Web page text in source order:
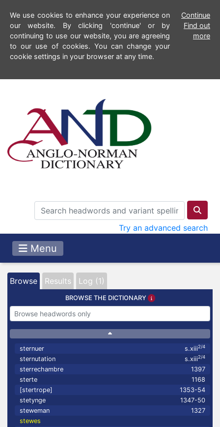
We use cookies to enhance your experience on
our website. By clicking 'continue' or by
continuing to use our website, you are agreeing
to our use of cookies. You can change your
cookie settings in your browser at any time.
Continue
Find out
more
Try an advanced search
Menu
Browse Results Log (1)
BROWSE THE DICTIONARY
sternuer s.xiii2/4
sternutation s.xiii2/4
sterrechambre
1397
sterte
1168
[stertrope]
1353-54
stetynge
1347-50
steweman
1327
stewes